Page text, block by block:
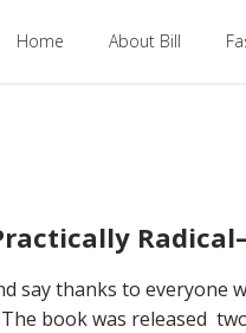
Home About Bill
say thanks to everyone
book was released